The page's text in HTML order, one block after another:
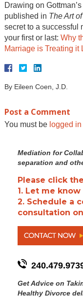
Drawing on
published in The Art
secret to a successful
your first or last: Why
Marriage is Treating it
By Eileen Coen, J.D.
Post a Comment
You must be logged in
Mediation for
separation and
Please click
1. Let me
2. Schedule a
consultation
Get Advice on
Healthy Divorce